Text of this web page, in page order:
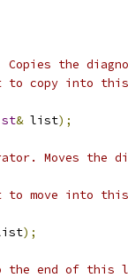
Copies the
to copy into
& list);
Moves
to move into
);
the end of this